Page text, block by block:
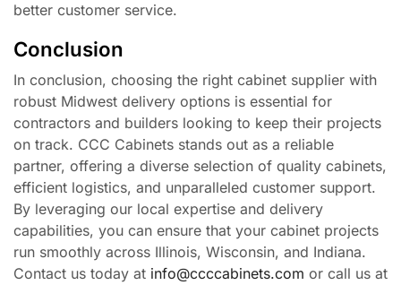
better customer service.
Conclusion
In conclusion, choosing the right cabinet supplier with
robust Midwest delivery options is essential for
contractors and builders looking to keep their projects
on track. CCC Cabinets stands out as a reliable
partner, offering a diverse selection of quality cabinets,
efficient logistics, and unparalleled customer support.
By leveraging our local expertise and delivery
capabilities, you can ensure that your cabinet projects
run smoothly across Illinois, Wisconsin, and Indiana.
Contact us today at info@ccccabinets.com or call us at